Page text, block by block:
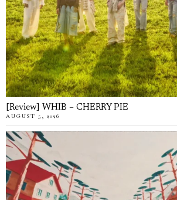
[Review] WHIB – CHERRY PIE
AUGUST 5, 2026